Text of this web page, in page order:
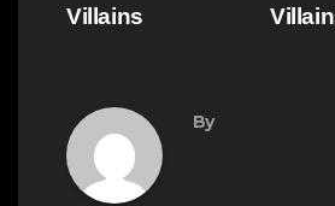
Villains
By